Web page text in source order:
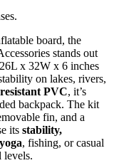
board, the
stands out
x 32W x 6 inches
on lakes, rivers,
PVC, it’s
backpack. The kit
fin, and a
its stability,
, fishing, or casual
levels.